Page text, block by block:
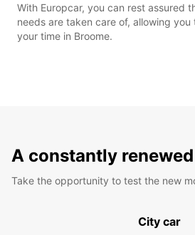
With Europcar, you can rest assured
needs are taken care of, allowing
your time in Broome.
A constantly
Take the opportunity to test the new
City car